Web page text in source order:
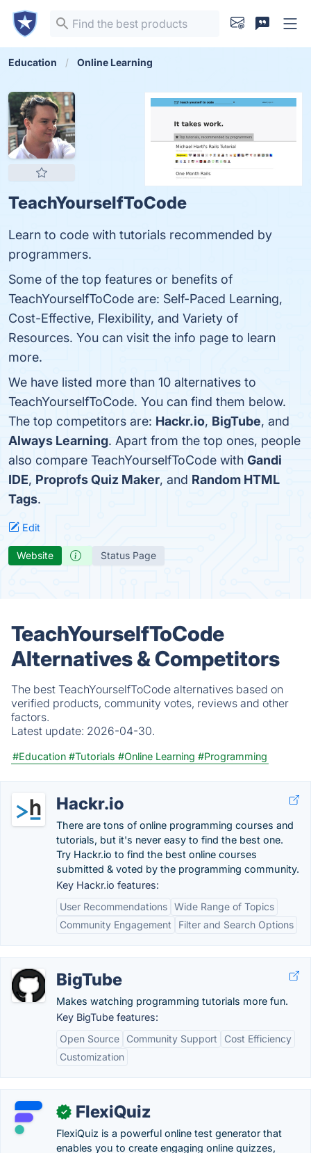
Education Online Learning
TeachYourselfToCode
Learn to code with tutorials recommended by
programmers.
Some of the top features or benefits of
TeachYourselfToCode are: Self-Paced Learning,
Cost-Effective, Flexibility, and Variety of
Resources. You can visit the info page to learn
more.
We have listed more than 10 alternatives to
TeachYourselfToCode. You can find them below.
The top competitors are: Hackr.io, BigTube, and
Always Learning. Apart from the top ones, people
also compare TeachYourselfToCode with Gandi
IDE, Proprofs Quiz Maker, and Random HTML
Tags.
Edit
Website Status Page
TeachYourselfToCode
Alternatives & Competitors
The best TeachYourselfToCode alternatives based on
verified products, community votes, reviews and other
factors.
Latest update: 2026-04-30.
#Education #Tutorials #Online Learning #Programming
Hackr.io
There are tons of online programming courses and
tutorials, but it's never easy to find the best one.
Try Hackr.io to find the best online courses
submitted & voted by the programming community.
Key Hackr.io features:
User Recommendations Wide Range of Topics
Community Engagement
Filter and Search Options
BigTube
Makes watching programming tutorials more fun.
Key BigTube features:
Open Source
Community Support
Cost Efficiency
Customization
✓ FlexiQuiz
FlexiQuiz is a powerful online test generator that
enables you to create engaging online quizzes,